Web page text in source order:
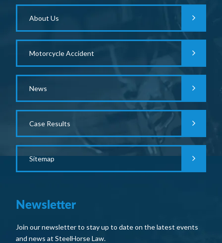
About Us
Motorcycle Accident
News
Case Results
Sitemap
Newsletter
Join our newsletter to stay up to date on the latest events
and news at SteelHorse Law.